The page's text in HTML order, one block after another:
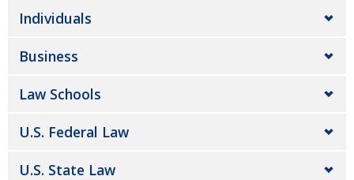
Individuals
Business
Law Schools
U.S. Federal Law
U.S. State Law